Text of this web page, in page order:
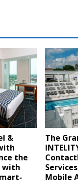
&
the
with
The
Mobile